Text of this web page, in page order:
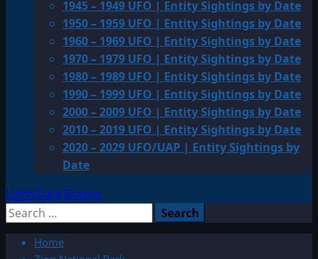
1945 – 1949 UFO | Entity Sightings by Date
1950 – 1959 UFO | Entity Sightings by Date
1960 – 1969 UFO | Entity Sightings by Date
1970 – 1979 UFO | Entity Sightings by Date
1980 – 1989 UFO | Entity Sightings by Date
1990 – 1999 UFO | Entity Sightings by Date
2000 – 2009 UFO | Entity Sightings by Date
2010 – 2019 UFO | Entity Sightings by Date
2020 – 2029 UFO/UAP | Entity Sightings by
Date
Light/Dark Button
Search
Home